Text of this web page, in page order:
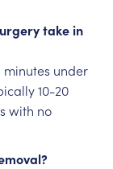
take in
minutes under
10-20
with no